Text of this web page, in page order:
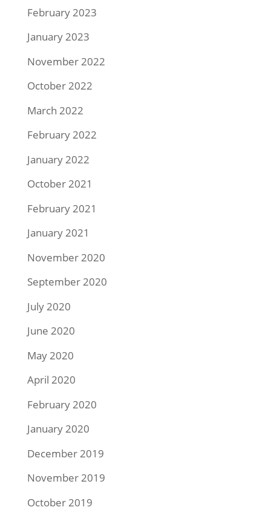
February 2023
January 2023
November 2022
October 2022
March 2022
February 2022
January 2022
October 2021
February 2021
January 2021
November 2020
September 2020
July 2020
June 2020
May 2020
April 2020
February 2020
January 2020
December 2019
November 2019
October 2019